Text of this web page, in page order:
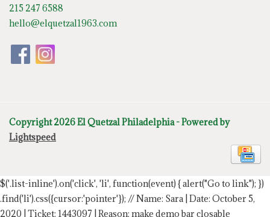
215 247 6588
hello@elquetzal1963.com
Copyright 2026 El Quetzal Philadelphia - Powered by
Lightspeed
$('.list-inline').on('click', 'li', function(event) { alert("Go to link"); })
.find('li').css({cursor:'pointer'}); // Name: Sara | Date: October 5,
2020 | Ticket: 1443097 | Reason: make demo bar closable